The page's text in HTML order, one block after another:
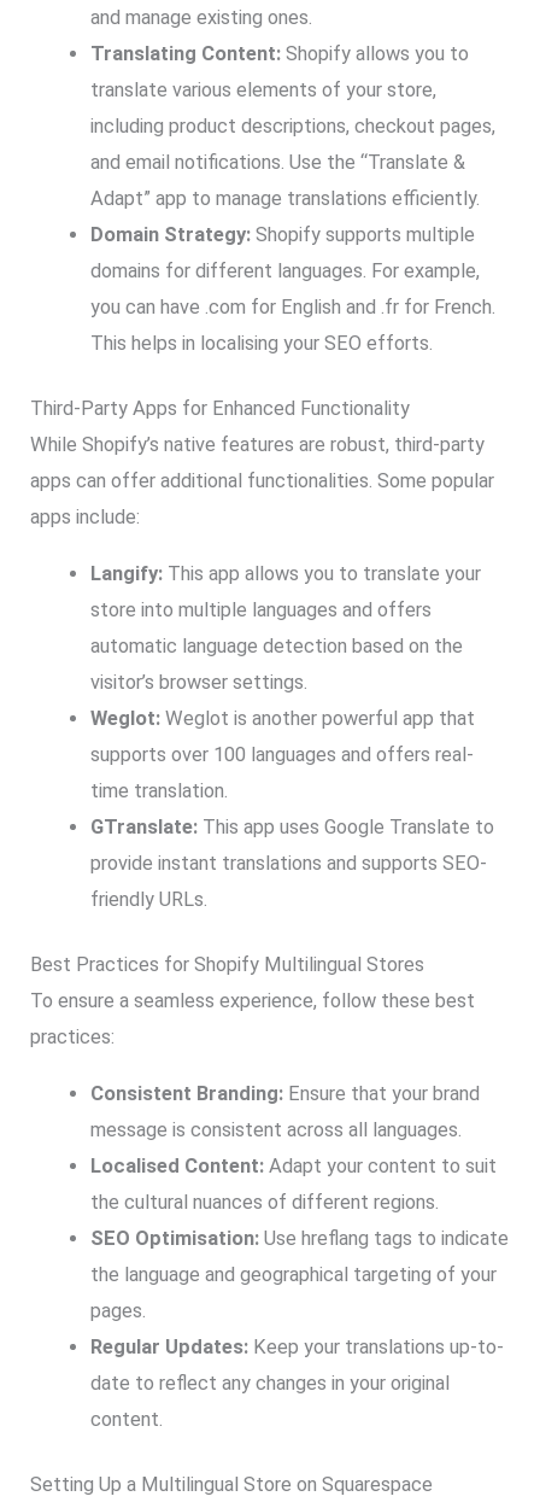
and manage existing ones.
Translating Content:Shopify allows you to
translate various elements of your store,
including product descriptions, checkout pages,
and email notifications. Use the “Translate &
Adapt” app to manage translations efficiently.
Domain Strategy:Shopify supports multiple
domains for different languages. For example,
you can have .com for English and .fr for French.
This helps in localising your SEO efforts.
Third-Party Apps for Enhanced Functionality
While Shopify’s native features are robust, third-party
apps can offer additional functionalities. Some popular
apps include:
Langify:This app allows you to translate your
store into multiple languages and offers
automatic language detection based on the
visitor’s browser settings.
Weglot:Weglot is another powerful app that
supports over 100 languages and offers real-
time translation.
GTranslate:This app uses Google Translate to
provide instant translations and supports SEO-
friendly URLs.
Best Practices for Shopify Multilingual Stores
To ensure a seamless experience, follow these best
practices:
Consistent Branding:Ensure that your brand
message is consistent across all languages.
Localised Content:Adapt your content to suit
the cultural nuances of different regions.
SEO Optimisation:Use hreflang tags to indicate
the language and geographical targeting of your
pages.
Regular Updates:Keep your translations up-to-
date to reflect any changes in your original
content.
Setting Up a Multilingual Store on Squarespace